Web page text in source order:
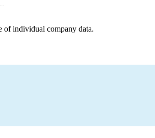
individual company data.